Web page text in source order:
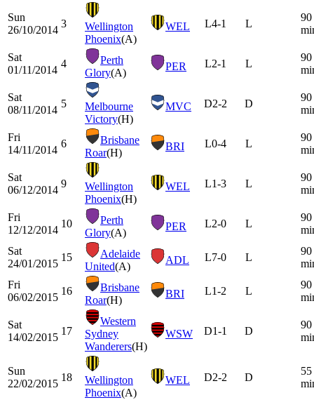
Sun
26/10/2014
3
Wellington
Phoenix(A)
WEL L4-1 L
90
Sat
01/11/2014
4
Perth
Glory(A)
PER L2-1 L
90
Sat
08/11/2014
5
Melbourne
Victory(H)
MVC D2-2 D
90
Fri
14/11/2014
6
Brisbane
Roar(H)
BRI L0-4 L
90
Sat
06/12/2014
9
Wellington
Phoenix(H)
WEL L1-3 L
90
Fri
12/12/2014
10
Perth
Glory(A)
PER L2-0 L
90
Sat
24/01/2015
15
Adelaide
United(A)
ADL L7-0 L
90
Fri
06/02/2015
16
Brisbane
Roar(H)
BRI L1-2 L
90
Sat
14/02/2015
17
Western
Sydney
Wanderers(H)
WSW D1-1 D
90
Sun
22/02/2015
18
Wellington
Phoenix(A)
WEL D2-2 D
55